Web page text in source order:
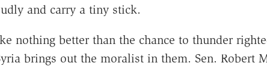
and carry a tiny stick.
nothing better than the chance to thunder
brings out the moralist in them. Sen. Robert